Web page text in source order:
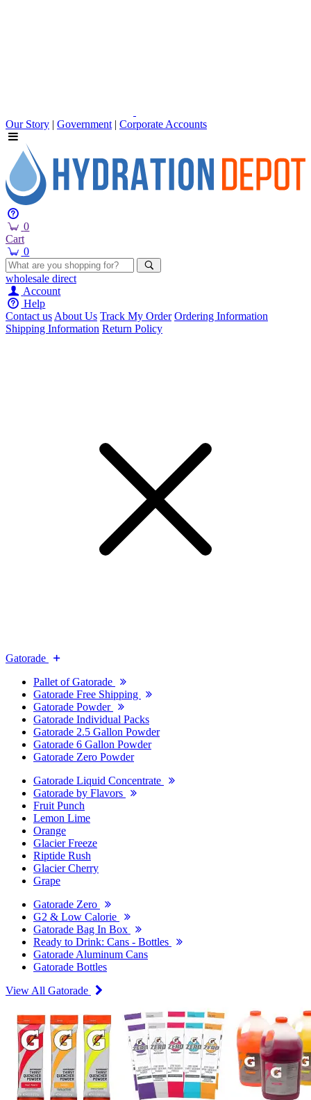
Our Story | Government | Corporate Accounts
0
Cart
0
wholesale direct
Account
Help
Contact usAbout Us Track My Order Ordering Information
Shipping Information Return Policy
Gatorade
Pallet of Gatorade
Gatorade Free Shipping
Gatorade Powder
Gatorade Individual Packs
Gatorade 2.5 Gallon Powder
Gatorade 6 Gallon Powder
Gatorade Zero Powder
Gatorade Liquid Concentrate
Gatorade by Flavors
Fruit Punch
Lemon Lime
Orange
Glacier Freeze
Riptide Rush
Glacier Cherry
Grape
Gatorade Zero
G2 & Low Calorie
Gatorade Bag In Box
Ready to Drink: Cans - Bottles
Gatorade Aluminum Cans
Gatorade Bottles
View All Gatorade